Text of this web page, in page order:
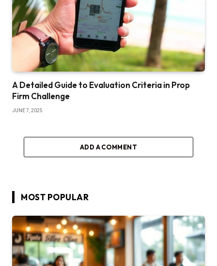
A Detailed Guide to Evaluation Criteria in Prop
Firm Challenge
JUNE 7, 2025
ADD A COMMENT
MOST POPULAR